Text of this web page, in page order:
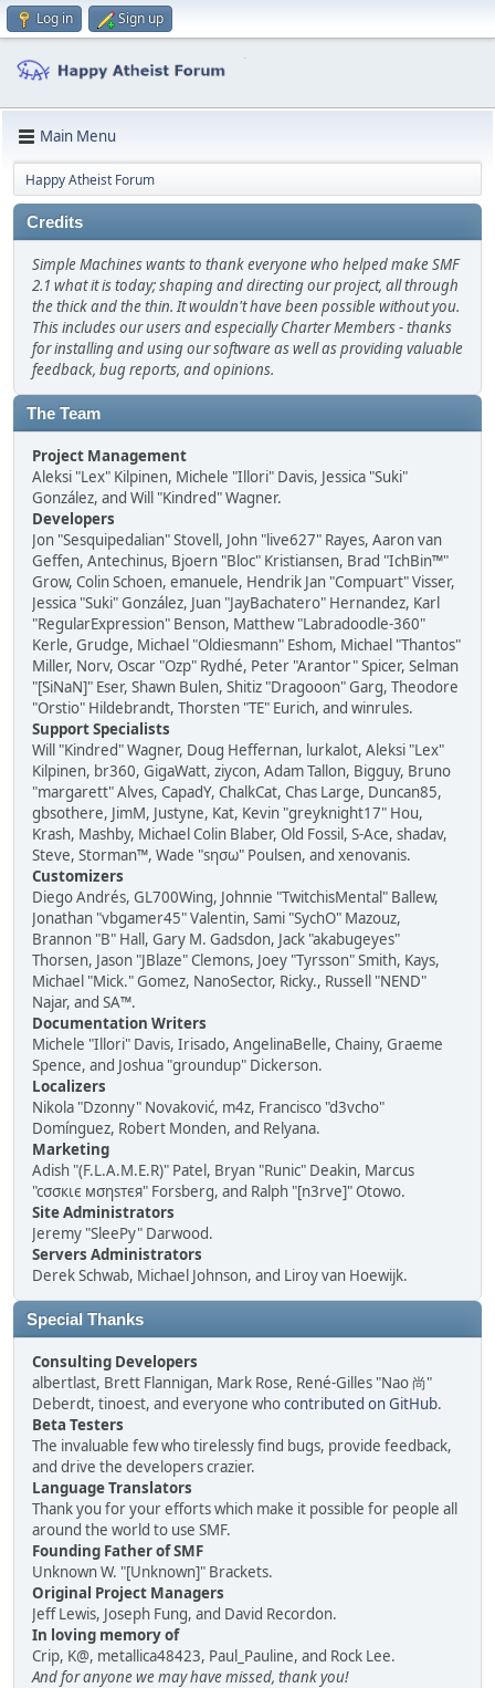
Log in Sign up
Main Menu
Happy Atheist Forum
Credits
Simple Machines wants to thank everyone who helped make SMF
2.1 what it is today; shaping and directing our project, all through
the thick and the thin. It wouldn't have been possible without you.
This includes our users and especially Charter Members - thanks
for installing and using our software as well as providing valuable
feedback, bug reports, and opinions.
The Team
Project Management
Aleksi "Lex" Kilpinen, Michele "Illori" Davis, Jessica "Suki"
González, and Will "Kindred" Wagner.
Developers
Jon "Sesquipedalian" Stovell, John "live627" Rayes, Aaron van
Geffen, Antechinus, Bjoern "Bloc" Kristiansen, Brad "IchBin™"
Grow, Colin Schoen, emanuele, Hendrik Jan "Compuart" Visser,
Jessica "Suki" González, Juan "JayBachatero" Hernandez, Karl
"RegularExpression" Benson, Matthew "Labradoodle-360"
Kerle, Grudge, Michael "Oldiesmann" Eshom, Michael "Thantos"
Miller, Norv, Oscar "Ozp" Rydhé, Peter "Arantor" Spicer, Selman
"[SiNaN]" Eser, Shawn Bulen, Shitiz "Dragooon" Garg, Theodore
"Orstio" Hildebrandt, Thorsten "TE" Eurich, and winrules.
Support Specialists
Will "Kindred" Wagner, Doug Heffernan, lurkalot, Aleksi "Lex"
Kilpinen, br360, GigaWatt, ziycon, Adam Tallon, Bigguy, Bruno
"margarett" Alves, CapadY, ChalkCat, Chas Large, Duncan85,
gbsothere, JimM, Justyne, Kat, Kevin "greyknight17" Hou,
Krash, Mashby, Michael Colin Blaber, Old Fossil, S-Ace, shadav,
Steve, Storman™, Wade "sησω" Poulsen, and xenovanis.
Customizers
Diego Andrés, GL700Wing, Johnnie "TwitchisMental" Ballew,
Jonathan "vbgamer45" Valentin, Sami "SychO" Mazouz,
Brannon "B" Hall, Gary M. Gadsdon, Jack "akabugeyes"
Thorsen, Jason "JBlaze" Clemons, Joey "Tyrsson" Smith, Kays,
Michael "Mick." Gomez, NanoSector, Ricky., Russell "NEND"
Najar, and SA™.
Documentation Writers
Michele "Illori" Davis, Irisado, AngelinaBelle, Chainy, Graeme
Spence, and Joshua "groundup" Dickerson.
Localizers
Nikola "Dzonny" Novaković, m4z, Francisco "d3vcho"
Domínguez, Robert Monden, and Relyana.
Marketing
Adish "(F.L.A.M.E.R)" Patel, Bryan "Runic" Deakin, Marcus
"cσσкιє мσηѕтєя" Forsberg, and Ralph "[n3rve]" Otowo.
Site Administrators
Jeremy "SleePy" Darwood.
Servers Administrators
Derek Schwab, Michael Johnson, and Liroy van Hoewijk.
Special Thanks
Consulting Developers
albertlast, Brett Flannigan, Mark Rose, René-Gilles "Nao 尚"
Deberdt, tinoest, and everyone whocontributed on GitHub.
Beta Testers
The invaluable few who tirelessly find bugs, provide feedback,
and drive the developers crazier.
Language Translators
Thank you for your efforts which make it possible for people all
around the world to use SMF.
Founding Father of SMF
Unknown W. "[Unknown]" Brackets.
Original Project Managers
Jeff Lewis, Joseph Fung, and David Recordon.
In loving memory of
Crip, K@, metallica48423, Paul_Pauline, and Rock Lee.
And for anyone we may have missed, thank you!